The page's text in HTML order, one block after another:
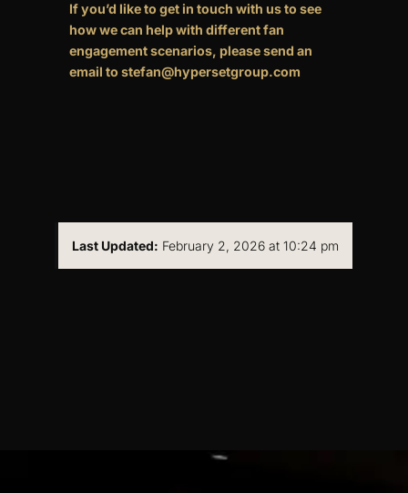
If you’d like to get in touch with us to see
how we can help with different fan
engagement scenarios, please send an
email to stefan@hypersetgroup.com
Last Updated: February 2, 2026 at 10:24 pm